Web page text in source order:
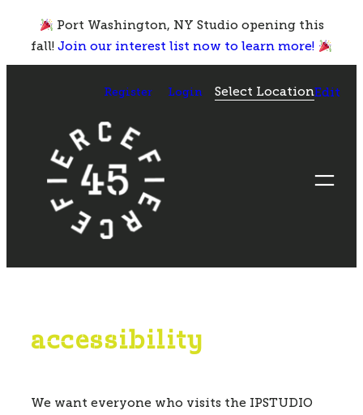
content
Port Washington, NY Studio opening this
fall!Join our interest list now to learn more!
Register Login Select LocationEdit
accessibility
We want everyone who visits the IPSTUDIO